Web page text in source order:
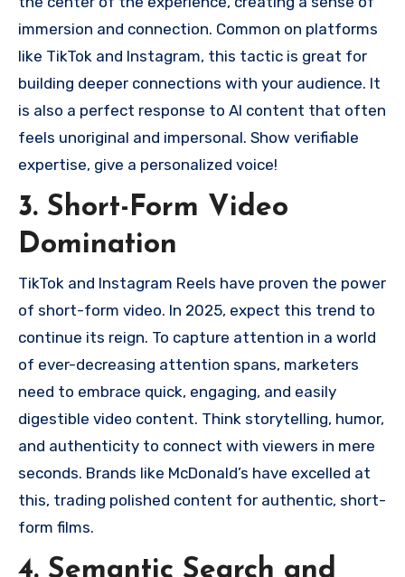
immersion and connection. Common on platforms
like TikTok and Instagram, this tactic is great for
building deeper connections with your audience. It
is also a perfect response to AI content that often
feels unoriginal and impersonal. Show verifiable
expertise, give a personalized voice!
3. Short-Form Video
Domination
TikTok and Instagram Reels have proven the power
of short-form video. In 2025, expect this trend to
continue its reign. To capture attention in a world
of ever-decreasing attention spans, marketers
need to embrace quick, engaging, and easily
digestible video content. Think storytelling, humor,
and authenticity to connect with viewers in mere
seconds. Brands like McDonald’s have excelled at
this, trading polished content for authentic, short-
form films.
4. Semantic Search and